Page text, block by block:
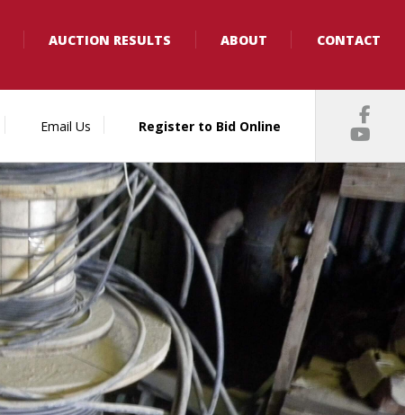
AUCTION RESULTS ABOUT CONTACT
Email Us Register to Bid Online